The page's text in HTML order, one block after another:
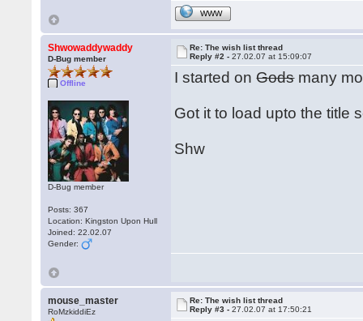
WWW
Shwowaddywaddy
D-Bug member
Offline
D-Bug member
Posts: 367
Location: Kingston Upon Hull
Joined: 22.02.07
Gender:
Re: The wish list thread
Reply #2 -27.02.07 at 15:09:07
I started onGodsmany
Got it to load upto the title
Shw
mouse_master
RoMzkiddiEz
Re: The wish list thread
Reply #3 -27.02.07 at 17:50:21